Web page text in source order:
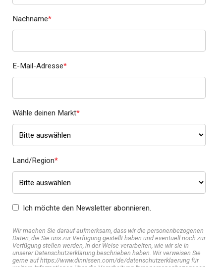
Nachname*
E-Mail-Adresse*
Wähle deinen Markt*
Land/Region*
Ich möchte den Newsletter abonnieren.
Wir machen Sie darauf aufmerksam, dass wir die personenbezogenen
Daten, die Sie uns zur Verfügung gestellt haben und eventuell noch zur
Verfügung stellen werden, in der Weise verarbeiten, wie wir sie in
unserer Datenschutzerklärung beschrieben haben. Wir verweisen Sie
gerne auf https://www.dinnissen.com/de/datenschutzerklaerung für